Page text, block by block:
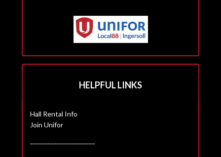
HELPFUL LINKS
Hall Rental Info
Join Unifor